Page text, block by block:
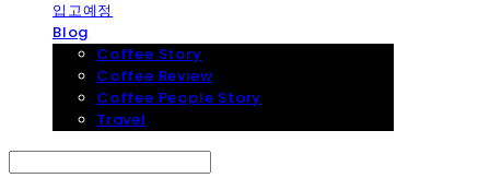
입고예정
Blog
Coffee Story
Coffee Review
Coffee People Story
Travel